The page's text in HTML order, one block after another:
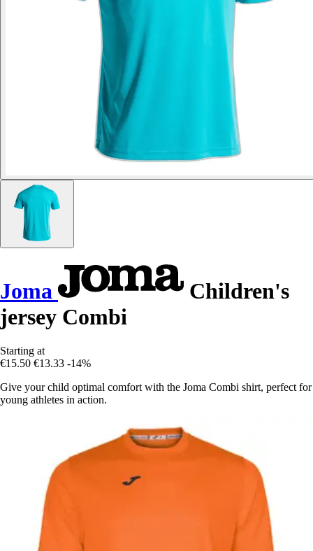
Joma
Children's
jersey Combi
Starting at
€15.50 €13.33 -14%
Give your child optimal comfort with the Joma Combi shirt, perfect for
young athletes in action.